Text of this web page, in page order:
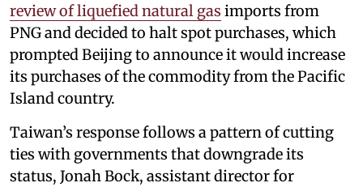
review of liquefied natural gas imports from
PNG and decided to halt spot purchases, which
prompted Beijing to announce it would increase
its purchases of the commodity from the Pacific
Island country.
Taiwan’s response follows a pattern of cutting
ties with governments that downgrade its
status, Jonah Bock, assistant director for